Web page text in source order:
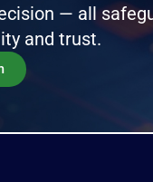
— all
and trust.